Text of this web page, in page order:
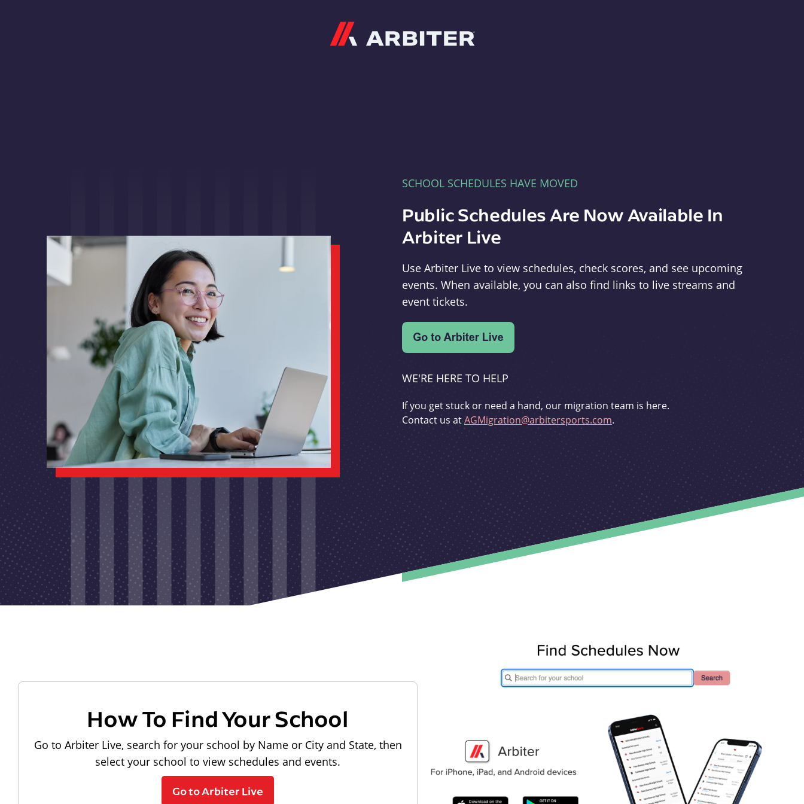
SCHOOL SCHEDULES HAVE MOVED
Public Schedules Are Now Available In
Arbiter Live
Use Arbiter Live to view schedules, check scores, and see upcoming
events. When available, you can also find links to live streams and
event tickets.
WE'RE HERE TO HELP
If you get stuck or need a hand, our migration team is here.
Contact us atAGMigration@arbitersports.com.
How To Find Your School
Go to Arbiter Live, search for your school by Name or City and State, then
select your school to view schedules and events.
Go to Arbiter Live